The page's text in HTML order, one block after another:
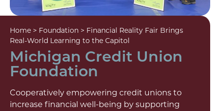
Home > Foundation > Financial Reality Fair Brings
Real-World Learning to the Capitol
Michigan Credit Union
Foundation
Cooperatively empowering credit unions to
increase financial well-being by supporting